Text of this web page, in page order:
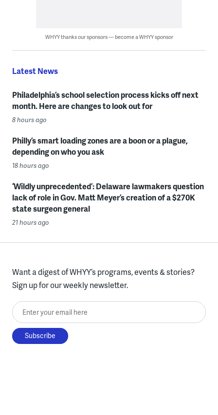
WHYY thanks our sponsors — become a WHYY sponsor
Latest News
Philadelphia’s school selection process kicks off next
month. Here are changes to look out for
8 hours ago
Philly’s smart loading zones are a boon or a plague,
depending on who you ask
18 hours ago
‘Wildly unprecedented’: Delaware lawmakers question
lack of role in Gov. Matt Meyer’s creation of a $270K
state surgeon general
21 hours ago
Want a digest of WHYY’s programs, events & stories?
Sign up for our weekly newsletter.
Enter your email here